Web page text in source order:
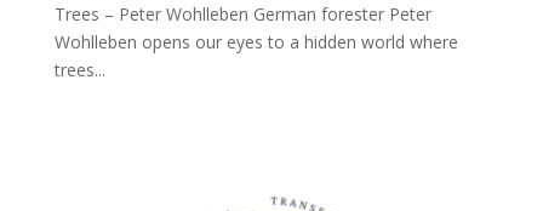
Trees – Peter Wohlleben German forester Peter
Wohlleben opens our eyes to a hidden world where
trees...